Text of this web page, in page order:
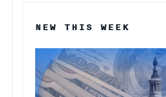
NEW THIS WEEK